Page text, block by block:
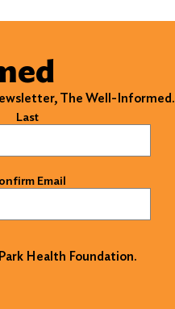
The Well-Informed.
Last
Email
Health Foundation.